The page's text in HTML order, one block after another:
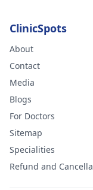
ClinicSpots
About
Contact
Media
Blogs
For Doctors
Sitemap
Specialities
Refund and